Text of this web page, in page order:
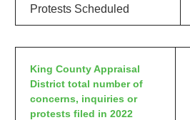
Protests Scheduled
King County Appraisal
District total number of
concerns, inquiries or
protests filed in 2022